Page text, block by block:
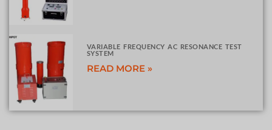
VARIABLE FREQUENCY AC RESONANCE TEST
SYSTEM
READ MORE »